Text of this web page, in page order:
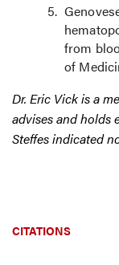
from
of
Dr. Eric Vick is a
advises and holds
Steffes indicated
CITATIONS